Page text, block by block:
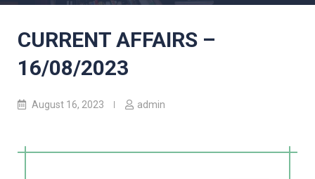
CURRENT AFFAIRS –
16/08/2023
August 16, 2023 admin